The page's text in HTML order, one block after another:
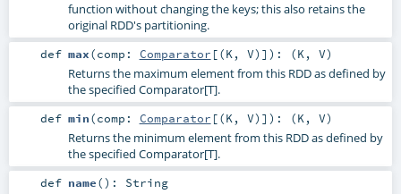
function without changing the keys; this also retains the
original RDD's partitioning.
def max(comp: Comparator [(K , V)] ) : (K , V)
Returns the maximum element from this RDD as defined by
the specified Comparator[T].
def min(comp: Comparator [(K , V)] ) : (K , V)
Returns the minimum element from this RDD as defined by
the specified Comparator[T].
def name() : String